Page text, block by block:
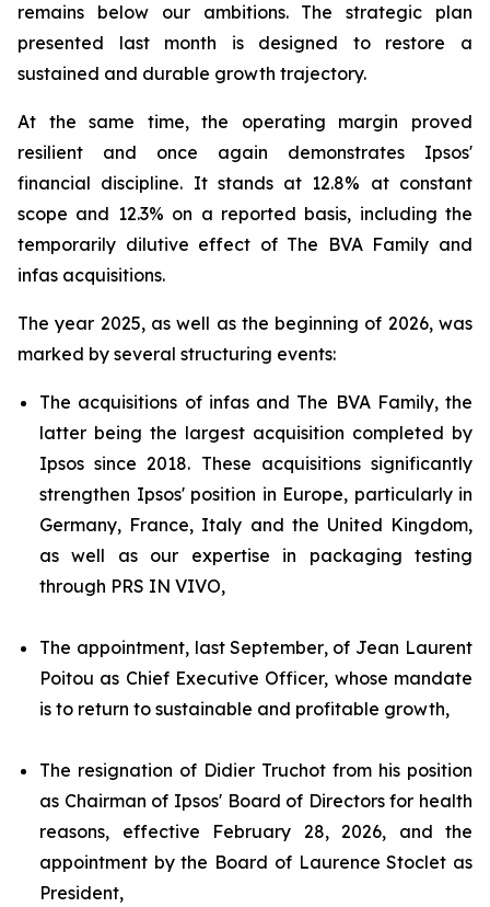
remains below our ambitions. The strategic plan
presented last month is designed to restore a
sustained and durable growth trajectory.
At the same time, the operating margin proved
resilient and once again demonstrates Ipsos'
financial discipline. It stands at 12.8% at constant
scope and 12.3% on a reported basis, including the
temporarily dilutive effect of The BVA Family and
infas acquisitions.
The year 2025, as well as the beginning of 2026, was
marked by several structuring events:
The acquisitions of infas and The BVA Family, the
latter being the largest acquisition completed by
Ipsos since 2018. These acquisitions significantly
strengthen Ipsos' position in Europe, particularly in
Germany, France, Italy and the United Kingdom,
as well as our expertise in packaging testing
through PRS IN VIVO,
The appointment, last September, of Jean Laurent
Poitou as Chief Executive Officer, whose mandate
is to return to sustainable and profitable growth,
The resignation of Didier Truchot from his position
as Chairman of Ipsos' Board of Directors for health
reasons, effective February 28, 2026, and the
appointment by the Board of Laurence Stoclet as
President,